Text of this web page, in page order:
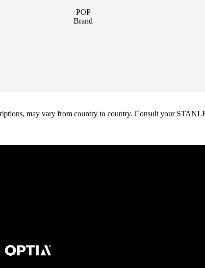
POP
Brand
may vary from country to country. Consult your